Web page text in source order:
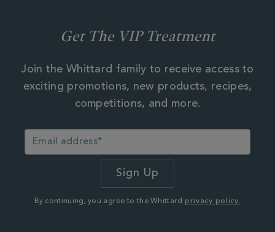
Get The VIP Treatment
Join the Whittard family to receive access to
exciting promotions, new products, recipes,
competitions, and more.
By continuing, you agree to the Whittard privacy policy.